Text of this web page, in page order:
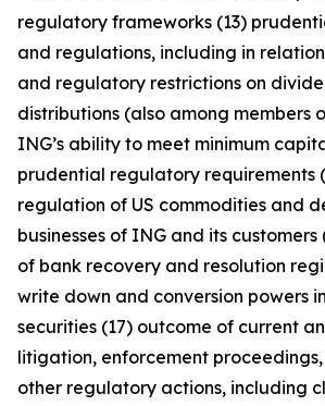
regulatory frameworks (13)
and regulations, including in
and regulatory restrictions on
distributions (also among members
ING’s ability to meet minimum
prudential regulatory requirements
regulation of US commodities and
businesses of ING and its
of bank recovery and resolution
write down and conversion powers
securities (17) outcome of current
litigation, enforcement
other regulatory actions, including